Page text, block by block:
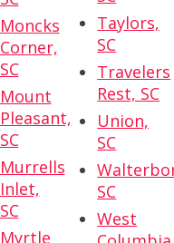
Moncks
Corner,
SC
Mount
Pleasant,
SC
Murrells
Inlet,
SC
Myrtle
Taylors,
SC
Travelers
Rest, SC
Union,
SC
SC
West